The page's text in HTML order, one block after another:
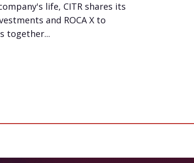
life, CITR shares its
and ROCA X to
together...